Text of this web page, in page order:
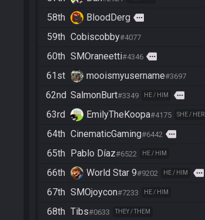
58th BloodDerg more
59th Cobiscobby#4077
60th SMOraneetti#4346 more
61st mooismyusername#3697
62nd SalmonBurt#3349 HE / HIM more
63rd EmilyTheKoopa#4175 SHE / HER
64th CinematicGaming#6442 more
65th Pablo Díaz#6522 HE / HIM
66th World Star 9#9202 HE / HIM more
67th SMOjoycon#7233 HE / HIM
68th Tibs#0633 THEY / THEM